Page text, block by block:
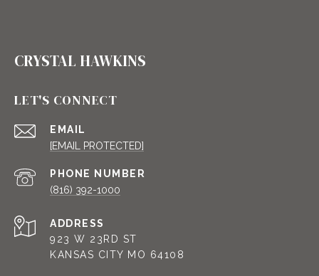
CRYSTAL HAWKINS
LET'S CONNECT
EMAIL
[EMAIL PROTECTED]
PHONE NUMBER
(816) 392-1000
ADDRESS
923 W 23RD ST
KANSAS CITY MO 64108